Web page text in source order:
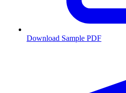
Download Sample PDF